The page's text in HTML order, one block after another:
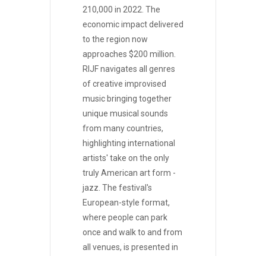
210,000 in 2022. The
economic impact delivered
to the region now
approaches $200 million.
RIJF navigates all genres
of creative improvised
music bringing together
unique musical sounds
from many countries,
highlighting international
artists' take on the only
truly American art form -
jazz. The festival's
European-style format,
where people can park
once and walk to and from
all venues, is presented in